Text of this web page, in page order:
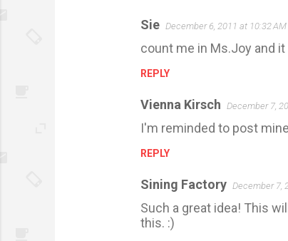
Sie December 6, 2011 at 10:32 AM
count me in Ms.Joy and
REPLY
Vienna Kirsch December 7,
I'm reminded to post
REPLY
Sining Factory December 7,
Such a great idea! This
this. :)